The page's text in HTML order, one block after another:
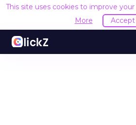
This site uses cookies to improve
More
Accept